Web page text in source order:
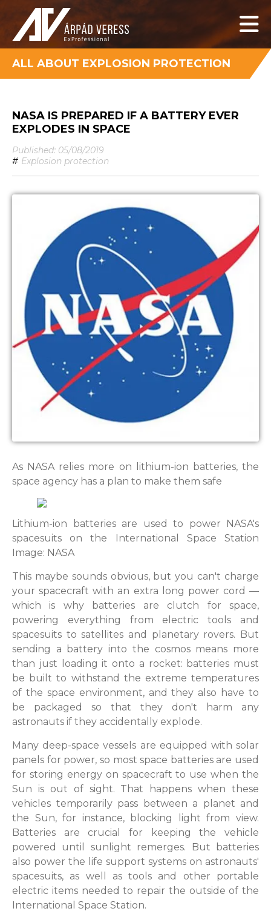
ALL ABOUT EXPLOSION PROTECTION
NASA IS PREPARED IF A BATTERY EVER
EXPLODES IN SPACE
Published: 05/08/2019
# Explosion protection
As NASA relies more on lithium-ion batteries, the
space agency has a plan to make them safe
Lithium-ion batteries are used to power NASA's
spacesuits on the International Space Station
Image: NASA
This maybe sounds obvious, but you can't charge
your spacecraft with an extra long power cord —
which is why batteries are clutch for space,
powering everything from electric tools and
spacesuits to satellites and planetary rovers. But
sending a battery into the cosmos means more
than just loading it onto a rocket: batteries must
be built to withstand the extreme temperatures
of the space environment, and they also have to
be packaged so that they don't harm any
astronauts if they accidentally explode.
Many deep-space vessels are equipped with solar
panels for power, so most space batteries are used
for storing energy on spacecraft to use when the
Sun is out of sight. That happens when these
vehicles temporarily pass between a planet and
the Sun, for instance, blocking light from view.
Batteries are crucial for keeping the vehicle
powered until sunlight remerges. But batteries
also power the life support systems on astronauts'
spacesuits, as well as tools and other portable
electric items needed to repair the outside of the
International Space Station.